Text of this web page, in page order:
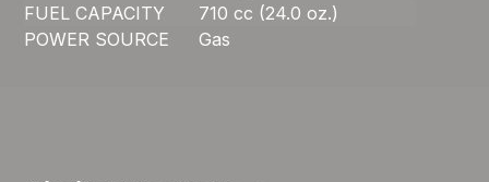
FUEL CAPACITY
710 cc (24.0 oz.)
POWER SOURCE
Gas